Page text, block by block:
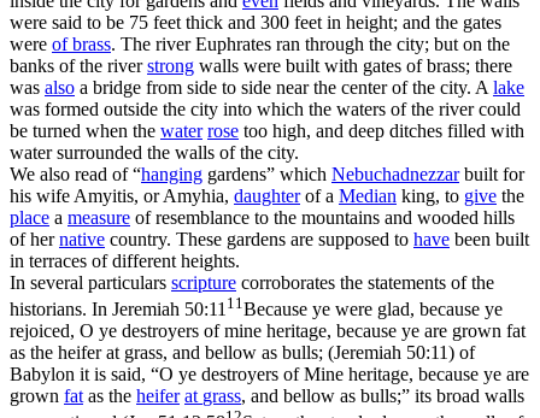
were said to be 75 feet thick and 300 feet in height; and the gates
were ofbrass. The river Euphrates ran through the city; but on the
banks of the riverstrong walls were built with gates of brass; there
was also a bridge from side to side near the center of the city. A lake
was formed outside the city into which the waters of the river could
be turned when the water rose too high, and deep ditches filled with
water surrounded the walls of the city.
We also read of “hanging gardens” which Nebuchadnezzarbuilt for
his wife Amyitis, or Amyhia, daughterof a Median king, to give the
place a measure of resemblance to the mountains and wooded hills
of hernative country. These gardens are supposed to have been built
in terraces of different heights.
In several particulars scripture corroborates the statements of the
historians. In Jeremiah 50:11 11 Because ye were glad, because ye
rejoiced, O ye destroyers of mine heritage, because ye are grown fat
as the heifer at grass, and bellow as bulls; (Jeremiah 50:11) of
Babylon it is said, “O ye destroyers of Mine heritage, because ye are
grown fat as the heifer at grass, and bellow as bulls;” its broad walls